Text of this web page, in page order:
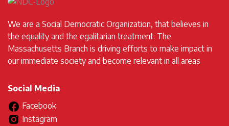
We are a Social Democratic Organization, that believes in
the equality and the egalitarian treatment. The
Massachusetts Branch is driving efforts to make impact in
our immediate society and become relevant in all areas
Social Media
Facebook
Instagram